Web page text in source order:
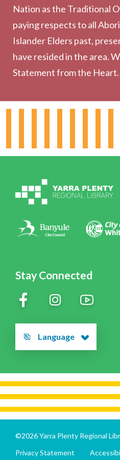
Stay Connected
Language
Community
Outreach Services
Hours & Locations
Policies
Nation as the Traditional
paying respects to all
Islander Elders past,
have resided in the area.
Statement from the Heart.
©2026 Yarra Plenty Regional
Privacy Statement